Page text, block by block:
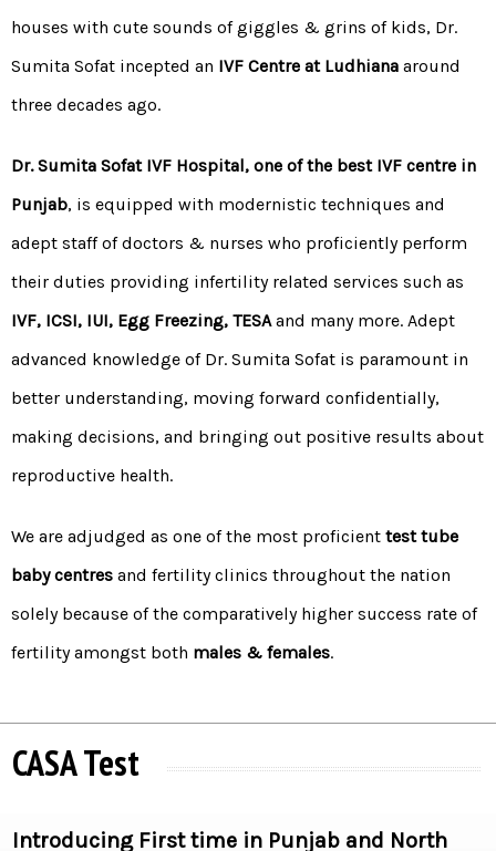
houses with cute sounds of giggles & grins of kids, Dr.
Sumita Sofat incepted an IVF Centre at Ludhiana around
three decades ago.
Dr. Sumita Sofat IVF Hospital, one of the best IVF centre in
Punjab, is equipped with modernistic techniques and
adept staff of doctors & nurses who proficiently perform
their duties providing infertility related services such as
IVF, ICSI, IUI, Egg Freezing, TESAand many more. Adept
advanced knowledge of Dr. Sumita Sofat is paramount in
better understanding, moving forward confidentially,
making decisions, and bringing out positive results about
reproductive health.
We are adjudged as one of the most proficient test tube
baby centres and fertility clinics throughout the nation
solely because of the comparatively higher success rate of
fertility amongst both males & females.
CASA Test
Introducing First time in Punjab and North